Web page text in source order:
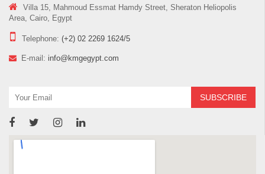
Villa 15, Mahmoud Essmat Hamdy Street, Sheraton Heliopolis
Area, Cairo, Egypt
Telephone: (+2) 02 2269 1624/5
E-mail: info@kmgegypt.com